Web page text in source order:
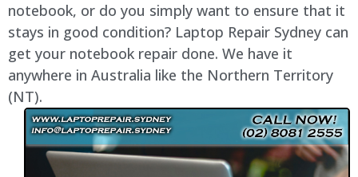
notebook, or do you simply want to ensure that it
stays in good condition? Laptop Repair Sydney can
get your notebook repair done. We have it
anywhere in Australia like the Northern Territory
(NT).